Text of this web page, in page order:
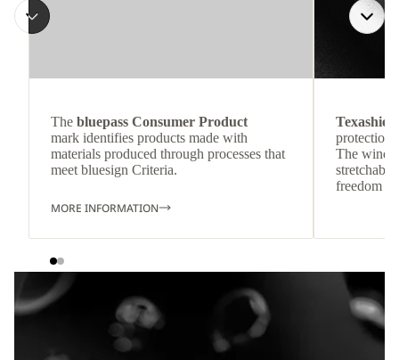
The bluepass Consumer Product
mark identifies products made with
materials produced through processes that
meet bluesign Criteria.
MORE INFORMATION
protection
The wind-
freedom